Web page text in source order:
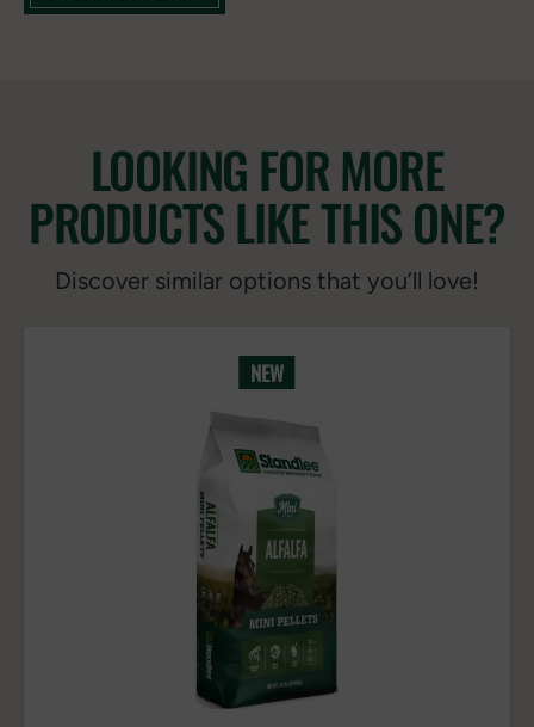
LOOKING FOR MORE
PRODUCTS LIKE THIS ONE?
Discover similar options that you’ll love!
NEW